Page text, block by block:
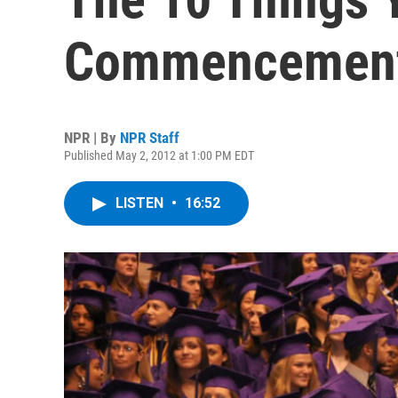
NPR | By NPR Staff
Published May 2, 2012 at 1:00 PM EDT
LISTEN • 16:52